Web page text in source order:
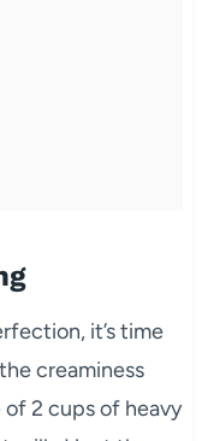
it’s time
creaminess
2 cups of heavy